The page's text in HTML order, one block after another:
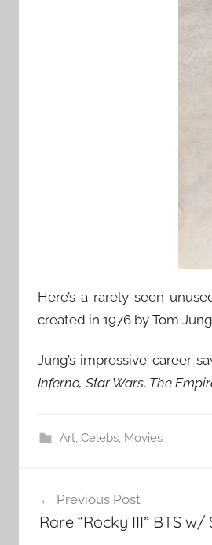
Here’s a rarely seen
created in 1976 by Tom
Jung’s impressive career
Inferno, Star Wars, The
Art, Celebs, Movies
navigation
Previous Post
Rare “Rocky III” BTS w/